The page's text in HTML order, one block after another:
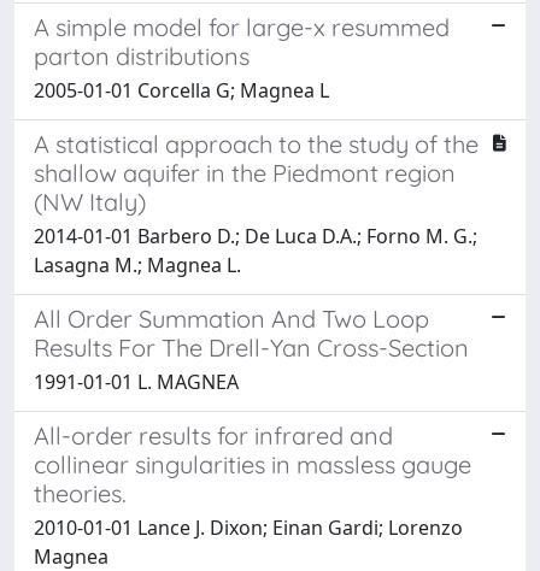
A simple model for large-x resummed
parton distributions
2005-01-01 Corcella G; Magnea L
A statistical approach to the study of the
shallow aquifer in the Piedmont region
(NW Italy)
2014-01-01 Barbero D.; De Luca D.A.; Forno M. G.;
Lasagna M.; Magnea L.
All Order Summation And Two Loop
Results For The Drell-Yan Cross-Section
1991-01-01 L. MAGNEA
All-order results for infrared and
collinear singularities in massless gauge
theories.
2010-01-01 Lance J. Dixon; Einan Gardi; Lorenzo
Magnea